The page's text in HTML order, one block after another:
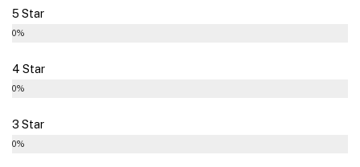
5 Star
0%
4 Star
0%
3 Star
0%